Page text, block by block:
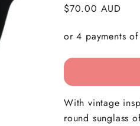
Sale price
$70.00 AUD
With vintage
round sunglass